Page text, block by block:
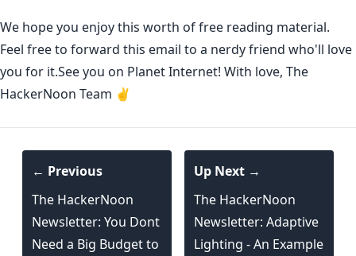
We hope you enjoy this worth of free reading material.
Feel free to forward this email to a nerdy friend who'll love
you for it.See you on Planet Internet! With love, The
HackerNoon Team ✌️
← Previous
The HackerNoon
Newsletter: You Dont
Need a Big Budget to
Up Next →
The HackerNoon
Newsletter: Adaptive
Lighting - An Example